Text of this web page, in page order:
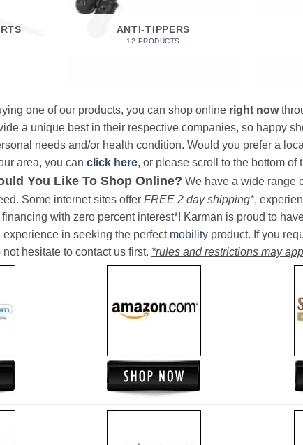
ANTI-TIPPERS
12 PRODUCTS
one of our products, you can shop online right now
a unique best in their respective companies, so happy
needs and/or health condition. Would you prefer a
area, you can click here, or please scroll to the bottom
You Like To Shop Online? We have a wide range
Some internet sites offer FREE 2 day shipping*,
with zero percent interest*! Karman is proud to
in seeking the perfect mobility product. If you
hesitate to contact us first. *rules and restrictions may